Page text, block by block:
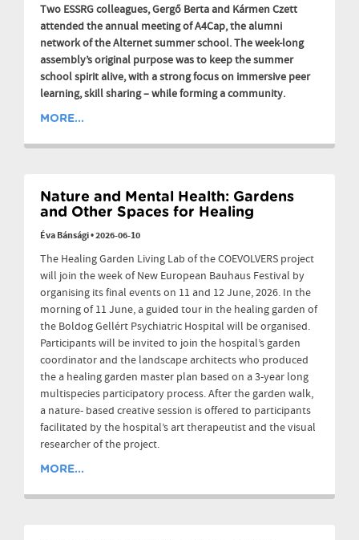
Two ESSRG colleagues, Gergő Berta and Kármen Czett
attended the annual meeting of A4Cap, the alumni
network of the Alternet summer school. The week-long
assembly’s original purpose was to keep the summer
school spirit alive, with a strong focus on immersive peer
learning, skill sharing – while forming a community.
MORE...
Nature and Mental Health: Gardens
and Other Spaces for Healing
Éva Bánsági•2026-06-10
The Healing Garden Living Lab of the COEVOLVERS project
will join the week of New European Bauhaus Festival by
organising its final events on 11 and 12 June, 2026. In the
morning of 11 June, a guided tour in the healing garden of
the Boldog Gellért Psychiatric Hospital will be organised.
Participants will be invited to join the hospital’s garden
coordinator and the landscape architects who produced
the a healing garden master plan based on a 3-year long
multispecies participatory process. After the garden walk,
a nature- based creative session is offered to participants
facilitated by the hospital’s art therapeutist and the visual
researcher of the project.
MORE...